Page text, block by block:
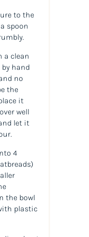
to the
spoon
a clean
hand
no
the
it
well
let it
4
the bowl
plastic